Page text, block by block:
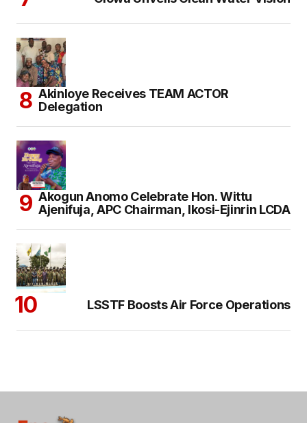
Akinloye Receives TEAM ACTOR
Delegation
Akogun Anomo Celebrate Hon. Wittu
Ajenifuja, APC Chairman, Ikosi-Ejinrin LCDA
LSSTF Boosts Air Force Operations